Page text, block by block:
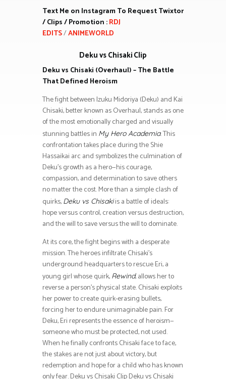
Text Me on Instagram To Request Twixtor
/ Clips / Promotion :RDJ
EDITS/ANIMEWORLD
Deku vs Chisaki Clip
Deku vs Chisaki (Overhaul) – The Battle
That Defined Heroism
The fight between Izuku Midoriya (Deku) and Kai
Chisaki, better known as Overhaul, stands as one
of the most emotionally charged and visually
stunning battles in My Hero Academia. This
confrontation takes place during the Shie
Hassaikai arc and symbolizes the culmination of
Deku’s growth as a hero—his courage,
compassion, and determination to save others
no matter the cost. More than a simple clash of
quirks, Deku vs Chisakiis a battle of ideals:
hope versus control, creation versus destruction,
and the will to save versus the will to dominate.
At its core, the fight begins with a desperate
mission. The heroes infiltrate Chisaki’s
underground headquarters to rescue Eri, a
young girl whose quirk, Rewind, allows her to
reverse a person’s physical state. Chisaki exploits
her power to create quirk-erasing bullets,
forcing her to endure unimaginable pain. For
Deku, Eri represents the essence of heroism—
someone who must be protected, not used.
When he finally confronts Chisaki face to face,
the stakes are not just about victory, but
redemption and hope for a child who has known